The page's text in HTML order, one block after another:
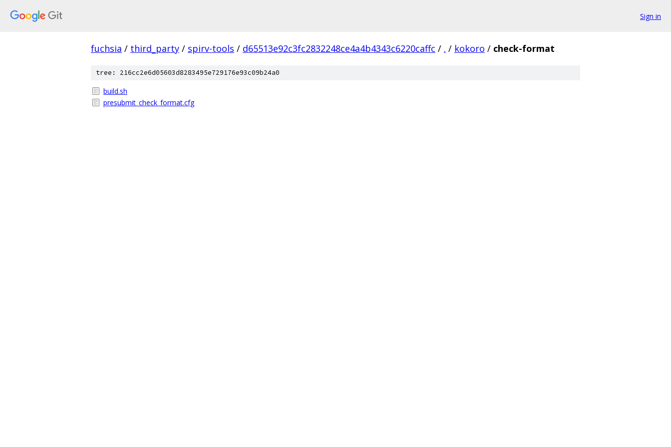
Sign in
fuchsia / third_party / spirv-tools / d65513e92c3fc2832248ce4a4b4343c6220caffc / . / kokoro / check-format
tree: 216cc2e6d05603d8283495e729176e93c09b24a0
build.sh
presubmit_check_format.cfg